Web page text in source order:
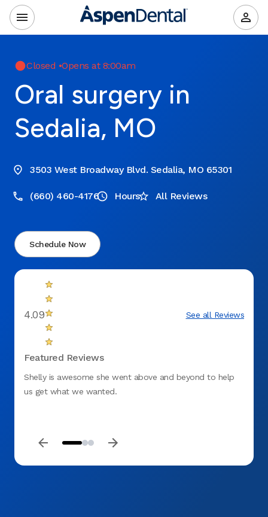
Closed •Opens at 8:00am
Oral surgery in
Sedalia, MO
3503 West Broadway Blvd. Sedalia, MO 65301
(660) 460-4176 Hours All Reviews
Schedule Now
4.09 See all Reviews
Featured Reviews
Shelly is awesome she went above and beyond to help
us get what we wanted.
staff